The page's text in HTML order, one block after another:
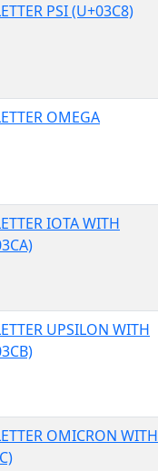
PSI (U+03C8)
OMEGA
IOTA WITH
UPSILON WITH
OMICRON WITH